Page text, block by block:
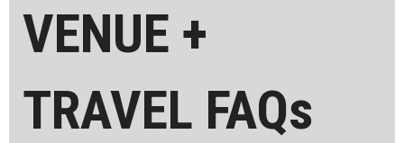
VENUE +
TRAVEL FAQs